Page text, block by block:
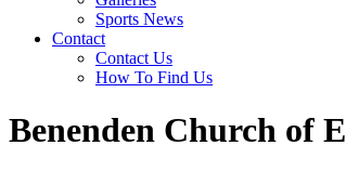
Sports News
Contact
Contact Us
How To Find Us
Benenden Church of